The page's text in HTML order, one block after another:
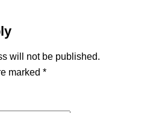
will not be published.
marked *